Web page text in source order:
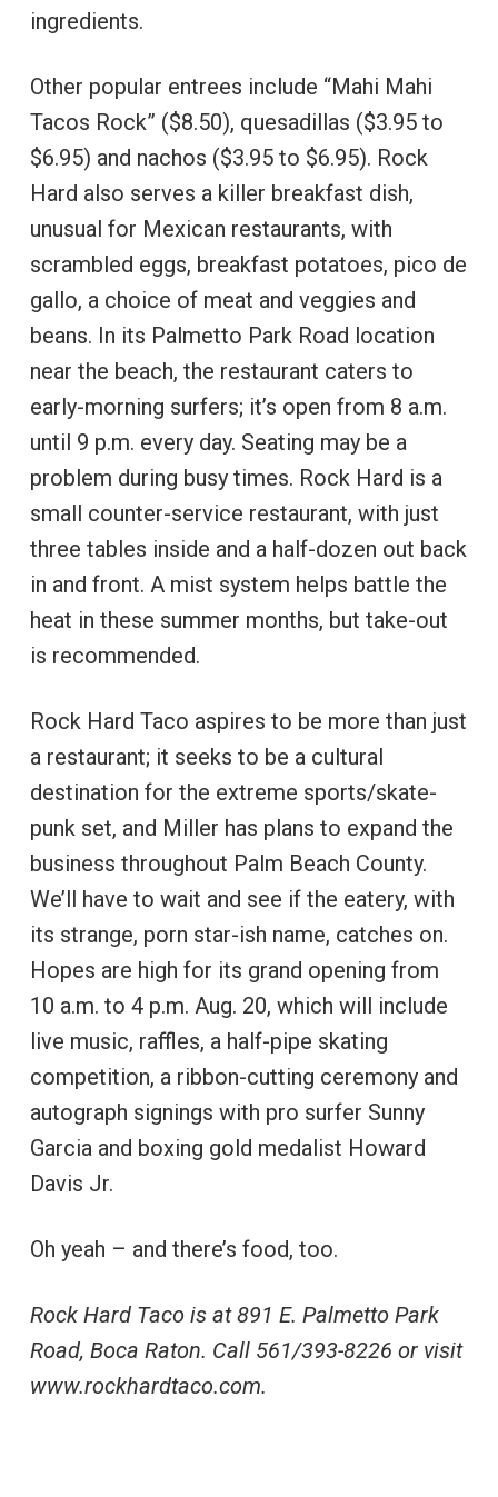
ingredients.
Other popular entrees include “Mahi Mahi
Tacos Rock” ($8.50), quesadillas ($3.95 to
$6.95) and nachos ($3.95 to $6.95). Rock
Hard also serves a killer breakfast dish,
unusual for Mexican restaurants, with
scrambled eggs, breakfast potatoes, pico de
gallo, a choice of meat and veggies and
beans. In its Palmetto Park Road location
near the beach, the restaurant caters to
early-morning surfers; it’s open from 8 a.m.
until 9 p.m. every day. Seating may be a
problem during busy times. Rock Hard is a
small counter-service restaurant, with just
three tables inside and a half-dozen out back
in and front. A mist system helps battle the
heat in these summer months, but take-out
is recommended.
Rock Hard Taco aspires to be more than just
a restaurant; it seeks to be a cultural
destination for the extreme sports/skate-
punk set, and Miller has plans to expand the
business throughout Palm Beach County.
We’ll have to wait and see if the eatery, with
its strange, porn star-ish name, catches on.
Hopes are high for its grand opening from
10 a.m. to 4 p.m. Aug. 20, which will include
live music, raffles, a half-pipe skating
competition, a ribbon-cutting ceremony and
autograph signings with pro surfer Sunny
Garcia and boxing gold medalist Howard
Davis Jr.
Oh yeah – and there’s food, too.
Rock Hard Taco is at 891 E. Palmetto Park
Road, Boca Raton. Call 561/393-8226 or visit
www.rockhardtaco.com.